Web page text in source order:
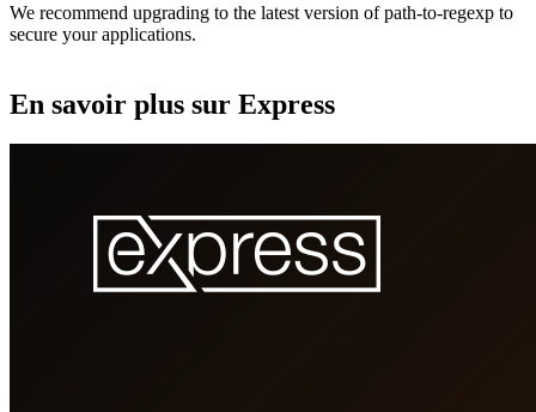
We recommend upgrading to the latest version of path-to-regexp to
secure your applications.
En savoir plus sur Express